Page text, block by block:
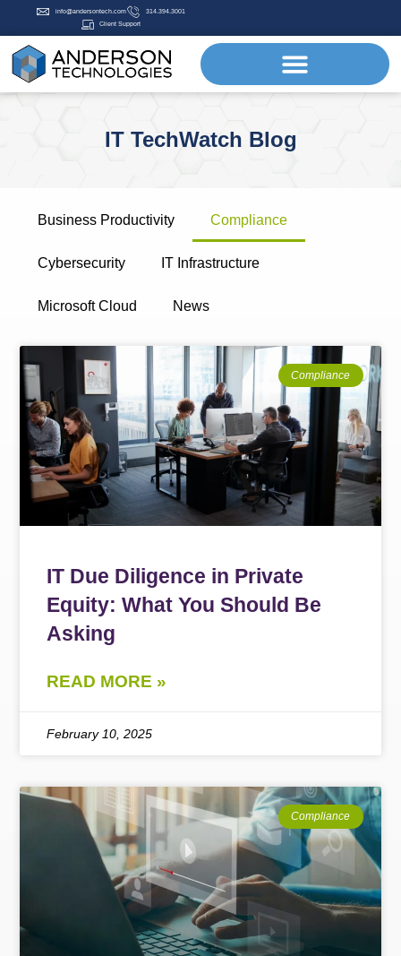
info@andersontech.com
314.394.3001
Client Support
IT TechWatch Blog
Business Productivity Compliance
Cybersecurity IT Infrastructure
Microsoft Cloud News
Compliance
IT Due Diligence in Private
Equity: What You Should Be
Asking
READ MORE »
February 10, 2025
Compliance